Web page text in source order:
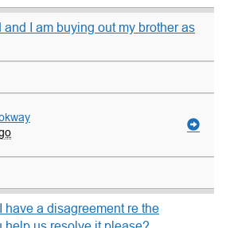
and I am buying out my brother as
have a disagreement re the